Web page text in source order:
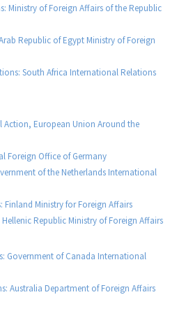
Ministry of Foreign Affairs of the Republic
Republic of Egypt Ministry of Foreign
South Africa International Relations
Action, European Union Around the
Foreign Office of Germany
of the Netherlands International
Ministry for Foreign Affairs
Republic Ministry of Foreign Affairs
Government of Canada International
Australia Department of Foreign Affairs